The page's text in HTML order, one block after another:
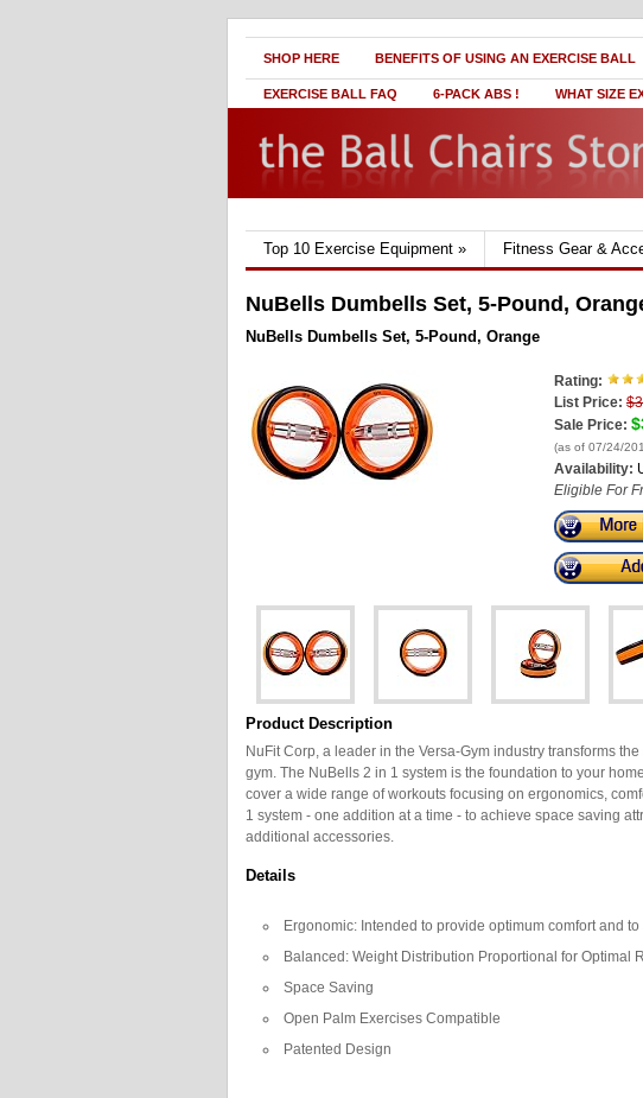
SHOP HERE BENEFITS OF USING AN EXERCISE BALL
EXERCISE BALL FAQ 6-PACK ABS ! WHAT SIZE
Top 10 Exercise Equipment » Fitness Gear &
NuBells Dumbells Set, 5-Pound,
NuBells Dumbells Set, 5-Pound, Orange
Rating:
List Price:
Sale Price:
(as of 07/24/
Availability:
Eligible For
Product Description
NuFit Corp, a leader in the Versa-Gym industry transforms
gym. The NuBells 2 in 1 system is the foundation to your
cover a wide range of workouts focusing on ergonomics,
1 system - one addition at a time - to achieve space saving
additional accessories.
Details
Ergonomic: Intended to provide optimum comfort and
Balanced: Weight Distribution Proportional for Optimal
Space Saving
Open Palm Exercises Compatible
Patented Design